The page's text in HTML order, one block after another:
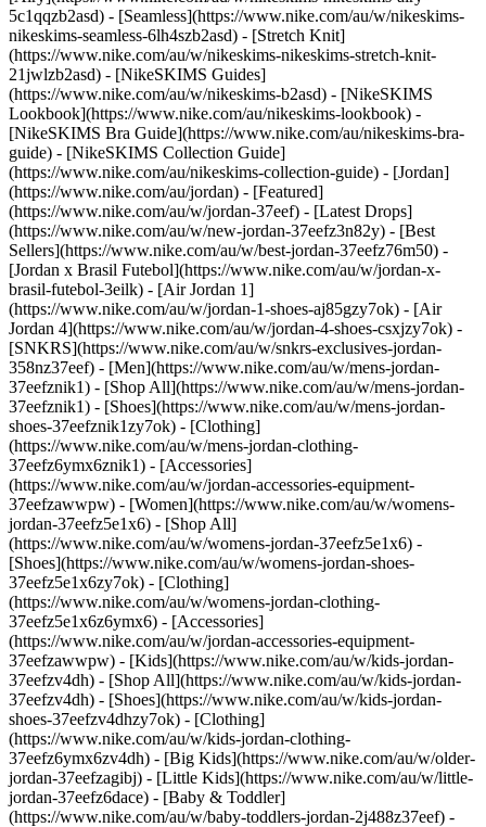
5c1qqzb2asd) - [Seamless](https://www.nike.com/au/w/nikeskims-
nikeskims-seamless-6lh4szb2asd) - [Stretch Knit]
(https://www.nike.com/au/w/nikeskims-nikeskims-stretch-knit-
21jwlzb2asd) - [NikeSKIMS Guides]
(https://www.nike.com/au/w/nikeskims-b2asd) - [NikeSKIMS
Lookbook](https://www.nike.com/au/nikeskims-lookbook) -
[NikeSKIMS Bra Guide](https://www.nike.com/au/nikeskims-bra-
guide) - [NikeSKIMS Collection Guide]
(https://www.nike.com/au/nikeskims-collection-guide) - [Jordan]
(https://www.nike.com/au/jordan) - [Featured]
(https://www.nike.com/au/w/jordan-37eef) - [Latest Drops]
(https://www.nike.com/au/w/new-jordan-37eefz3n82y) - [Best
Sellers](https://www.nike.com/au/w/best-jordan-37eefz76m50) -
[Jordan x Brasil Futebol](https://www.nike.com/au/w/jordan-x-
brasil-futebol-3eilk) - [Air Jordan 1]
(https://www.nike.com/au/w/jordan-1-shoes-aj85gzy7ok) - [Air
Jordan 4](https://www.nike.com/au/w/jordan-4-shoes-csxjzy7ok) -
[SNKRS](https://www.nike.com/au/w/snkrs-exclusives-jordan-
358nz37eef) - [Men](https://www.nike.com/au/w/mens-jordan-
37eefznik1) - [Shop All](https://www.nike.com/au/w/mens-jordan-
37eefznik1) - [Shoes](https://www.nike.com/au/w/mens-jordan-
shoes-37eefznik1zy7ok) - [Clothing]
(https://www.nike.com/au/w/mens-jordan-clothing-
37eefz6ymx6znik1) - [Accessories]
(https://www.nike.com/au/w/jordan-accessories-equipment-
37eefzawwpw) - [Women](https://www.nike.com/au/w/womens-
jordan-37eefz5e1x6) - [Shop All]
(https://www.nike.com/au/w/womens-jordan-37eefz5e1x6) -
[Shoes](https://www.nike.com/au/w/womens-jordan-shoes-
37eefz5e1x6zy7ok) - [Clothing]
(https://www.nike.com/au/w/womens-jordan-clothing-
37eefz5e1x6z6ymx6) - [Accessories]
(https://www.nike.com/au/w/jordan-accessories-equipment-
37eefzawwpw) - [Kids](https://www.nike.com/au/w/kids-jordan-
37eefzv4dh) - [Shop All](https://www.nike.com/au/w/kids-jordan-
37eefzv4dh) - [Shoes](https://www.nike.com/au/w/kids-jordan-
shoes-37eefzv4dhzy7ok) - [Clothing]
(https://www.nike.com/au/w/kids-jordan-clothing-
37eefz6ymx6zv4dh) - [Big Kids](https://www.nike.com/au/w/older-
jordan-37eefzagibj) - [Little Kids](https://www.nike.com/au/w/little-
jordan-37eefz6dace) - [Baby & Toddler]
(https://www.nike.com/au/w/baby-toddlers-jordan-2j488z37eef) - [Shop By Sport](https://www.nike.com/au/w/jordan-performance-37eefz3k7dg) - [Basketball](https://www.nike.com/au/w/jordan-basketball-37eefz3glsm) - [Golf](https://www.nike.com/au/w/jordan-golf-23q9wz37eef) - [Lifestyle](https://www.nike.com/au/w/jordan-lifestyle-13jrmz37eef) - [SNKRS](https://www.nike.com/au/launch) Cancel Cancel Popular Search Terms [](https://www.nike.com/au/favorites "Favourites")[](https://www.nike.com/au/cart "Bag Items: 0") # The Top Bodyweight Chest Workout, According to Trainers ##### Sport & Activity You're probably familiar with this one. Last updated: 14 October 2024 6 min read ![The Top Bodyweight Chest Workout](https://static.nike.com/a/images/f_auto/dpr_1.0,cs_srgb/h_2432,c_limit/f76122cb-052b-4148-82c3-291bc793bdf2/the-top-bodyweight-chest-workout.jpg) Building up your chest muscles can take time and effort, especially if you don't regularly work them. And, while you can invest in equipment like [barbells and dumbbells](https://www.nike.com/au/a/best-dumbell-back-workouts) to help achieve a stronger chest, trainers say [bodyweight exercises](https://www.nike.com/au/a/how-fit-can-you-get-from-bodyweight-exercises-alone1) can go a long way to help reach your goals—without having to pay a penny. "Bodyweight chest workouts are great because you already have all the equipment you need", said Doug Sklar, a NSCA-certified personal trainer and the founder of New York City-based fitness training studio, PhilanthroFIT. "There's no cost, they can be performed just about anywhere and they're tried and tested as effective forms of exercise". Bodyweight chest exercises also require you to "keep your abs and glutes engaged", said Albert Matheny, RD, CSCS, and co-founder of SoHo Strength Lab. As a result, he said, "you're getting more muscle activation throughout your body rather than isolating specific muscles". Of course, if you're going to do bodyweight chest exercises, you want to make sure you're doing the best move—and doing it properly. Here's what you need to know about the top bodyweight chest workout that trainers recommend. ## What is the most effective bodyweight chest workout? Trainers agree: the best bodyweight chest workout you can do is [push-ups](https://www.nike.com/au/a/benefits-of-pushups-everyday). "It's hard to argue against the old standard", Sklar said. "People have been doing them for decades for a reason". When push-ups are done correctly, they're "a complete exercise" that engages more than just your chest, he said, adding, "and there are countless modified versions of standard push-ups to add some variety to your training". Matheny said that push-ups are also handy because they can be scaled. Meaning, if you're a beginner, you can modify your push-ups to build up the needed strength to perform the classic version with proper technique. And, once you feel comfortable with standard bodyweight push-ups, you can add modifications for an extra challenge. ## Which muscles does this bodyweight chest workout target? Push-ups target lots of different muscle groups. "Your shoulders, abs and even your quads can benefit from push-ups", Sklar said. And, of course, they work your chest muscles. "Push-ups can target a wide range of chest muscles, including your pectoralis major and pectoralis minor", Mathey said. "They also require additional secondary muscles, like your deltoids and triceps". ## How to Do a Push-up Properly To build strength, repetition is important, Sklar said, but you need to make sure you're doing push-ups correctly to properly increase strength and lower your risk of injury. Here's how to do a proper push-up, per Sklar: - Start lying face down on the ground on a comfortable surface, like a [yoga mat](https://www.nike.com/au/a/how-to-clean-yoga-mat) or carpet. - Position your hands slightly wider than shoulder-width apart and roughly even with the midline of your chest. - Your elbows should be aimed downwards at a 45-degree angle. - Press your body up with your arms, maintaining an invisible, straight line from your ears, passing through your shoulders, hips and knees, all the way down to your ankle. - Continue pressing up until your arms are fully extended. - Lower back down until you achieve a 90-degree bend at your elbows. - Repeat. Form is important, Sklar said. "Elbows should be pointed downwards at roughly a 45-degree angle from your torso to reduce shoulder strain and place more emphasis on your chest and triceps", he said. "Be aware of your hip alignment—if your hips drop down, your back is arching excessively and this can result in lower back pain". ## How to Work Up to Doing a Full Push-up If you've never done a push-up before or if the move is too challenging, Matheny suggested modifying things. "You can do a modified push-up on your knees", he said. Keep everything else consistent about your push-up, just balance your lower body on your knees vs. your toes. You can also build the core strength needed for a good push-up by planking. "Once you can hold a plank for 30 seconds with good form—meaning, your glutes are tight and you're pushing your hands into the ground—you can move to a push-up", Matheny said. If that still feels too hard, he recommended elevating your hands on a box or the wall and trying a push-up that way. "You're not putting as much gravity on your body", he said. Sklar also said he endorses this hack. "It's a great way to practise your form and technique", he said. "As you progress, you can gradually work your way down to performing them on the floor". To build strength, Sklar recommended adding more reps, but he also suggested not pushing it too hard, especially if you're new to push-ups. "If pressing your body up is not yet in your skill set, you can start in the top position and slowly lower yourself down to the floor", he said. "This strengthens the same muscles and allows you to progress towards achieving a full push-up". ![The Top Bodyweight Chest Workout](https://static.nike.com/a/images/f_auto/dpr_1.0,cs_srgb/w_1212,c_limit/a64bd434-8e67-431d-86f9-268f5597a4a1/the-top-bodyweight-chest-workout.jpg) ## How to Make Push-ups More Challenging You can make push-ups more challenging simply by adding more reps, Matheny said. But, if you have additional weights and equipment handy, there are a few other ways you can ramp things up. Bear in mind, though, that it's a good idea to have a spotter or trainer with you when you first test these new variations. Here's what Matheny suggested: - __Add weight to your back__. Simply lay a flat weight on your back to add additional load to your push-ups. - __Use an exercise ball__. You can do push-ups with an exercise ball under your hands to work on your stability. - __Add resistance bands__. Matheny recommended putting a resistance band over your shoulders and holding it under each hand for an additional element. ## What other bodyweight chest workouts are good for strength? Overall, the most effective bodyweight chest workouts are "ones that you'll do consistently", Sklar said. However, he also recommended doing an isometric squeeze press, which is "super simple and highly effective" for building strength. Here's how to do it: - Hold your hands together at the centre of your chest, with your fingers pointing away from you. - Squeeze your hands together like you're trying to crush something in between your hands. - Continue squeezing as you move your hands straight out until your arms are fully extended. Remember to keep your breathing steady. - Then, return to the start position. "Holding a lightweight book can help—squeezing like you're trying to turn a 100-page book into a one-page book", said Sklar. Another exercise to consider, Matheny said, is a bear crawl. Here's how to do it: - Start in a push-up position. - Move forwards by moving your right hand and left leg, while keeping your knees off the ground. - Move your left hand and right leg forwards. - Continue this semi-crawling position for 30 or so seconds. Words by Korin Miller ![The Top Bodyweight Chest Workout, Move Daily with the Nike Training Club](https://static.nike.com/a/images/f_auto/dpr_1.0,cs_srgb/h_1212,c_limit/32513477-08fe-4d1d-a047-32b6b86ee631/the-top-bodyweight-chest-workout.png) [](https://niketraining.app.link/srJCiQW7Dkb) ### Move Daily with the Nike Training Club Get free guidance from trainers and experts to strengthen your body and mind. [Explore NTC](https://niketraining.app.link/srJCiQW7Dkb) Originally published: 22 June 2022 ## Related Stories - ![The benefits of cardio vs. strength training](https://static.nike.com/a/images/f_auto/dpr_1.0,cs_srgb/w_600,c_limit/ba15a976-3b50-46f6-844d-917dfff2a4e4/the-benefits-of-cardio-vs-strength-training.jpg) [](https://www.nike.com/au/a/cardio-vs-strength-training) # Sport & activity # The benefits of cardio vs. strength training - ![What Is overtraining syndrome—and how to avoid It](https://static.nike.com/a/images/f_auto/dpr_1.0,cs_srgb/w_600,c_limit/73f65b15-785d-41ce-b8b8-9304c4bdc4a5/what-is-overtraining-syndrome%E2%80%94and-how-to-avoid-it.jpg) [](https://www.nike.com/au/a/what-is-overtraining-syndrome) # Sport & activity # What is overtraining syndrome—and how can you avoid it? - ![5 ice bath recovery benefits you need to know about](https://static.nike.com/a/images/f_auto/dpr_1.0,cs_srgb/w_600,c_limit/93b3597a-de81-46c9-95c2-e8dd362b5a26/5-ice-bath-recovery-benefits-you-need-to-know-about.jpg) [](https://www.nike.com/au/a/ice-bath-recovery) # Sport & activity # 5 ice bath recovery benefits you need to know about - ![Every position in ice hockey, explained ](https://static.nike.com/a/images/f_auto/dpr_1.0,cs_srgb/w_600,c_limit/bb280261-5671-40bb-801d-c9c17eb01951/every-position-in-ice-hockey-explained.jpg) [](https://www.nike.com/au/a/hockey-positions) # Sport & activity # Every position in ice hockey, explained - ![Three Track Workouts That W